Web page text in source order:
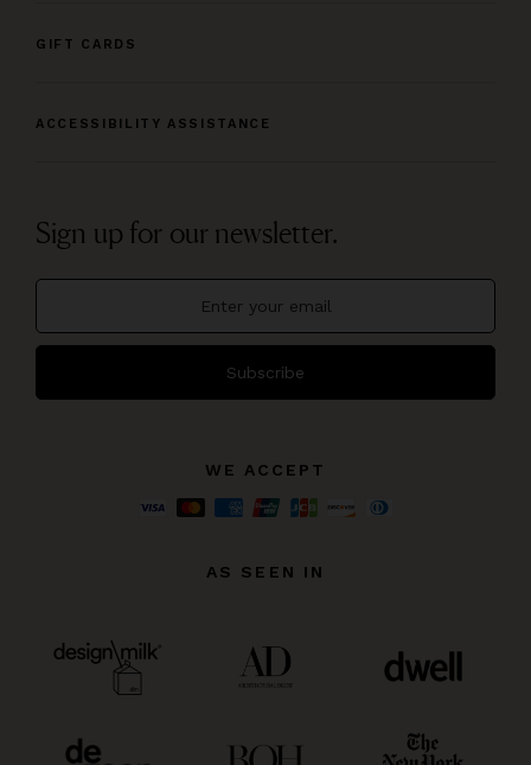
GIFT CARDS
ACCESSIBILITY ASSISTANCE
Sign up for our newsletter.
Subscribe
WE ACCEPT
AS SEEN IN